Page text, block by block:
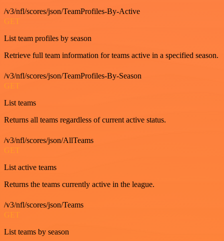
/v3/nfl/scores/json/TeamProfiles-By-Active
GET
List team profiles by season
Retrieve full team information for teams active in a specified season.
/v3/nfl/scores/json/TeamProfiles-By-Season
GET
List teams
Returns all teams regardless of current active status.
/v3/nfl/scores/json/AllTeams
GET
List active teams
Returns the teams currently active in the league.
/v3/nfl/scores/json/Teams
GET
List teams by season